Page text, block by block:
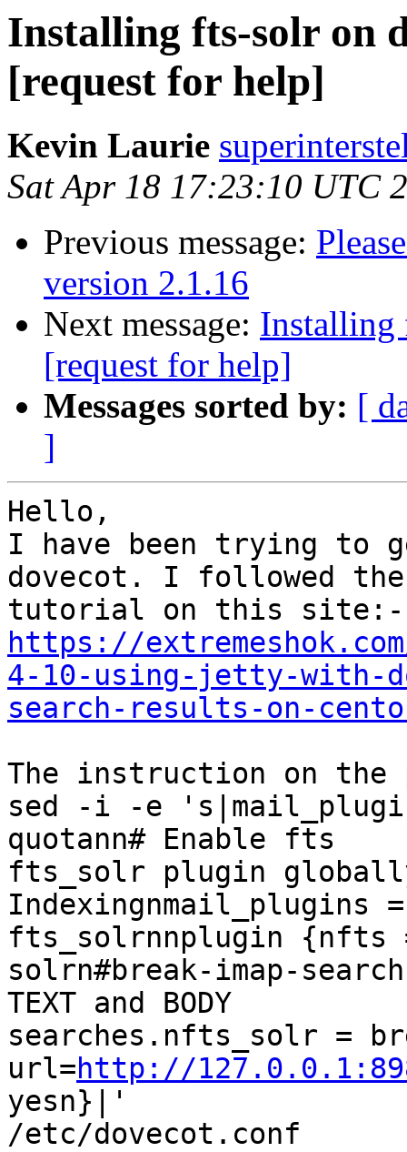
Installing fts-solr on
[request for help]
Kevin Laurie
Sat Apr 18 17:23:10 UTC
Previous message:
version 2.1.16
Next message: Installing
[request for help]
Messages sorted by: [
]
Hello,
I have been trying to
dovecot. I followed the
https://
4-10-using-jetty-
search-results-on-
The instruction on the
sed -i -e
quotann# Enable fts
fts_solr plugin
Indexingnmail_plugins
fts_solrnnplugin {nfts
solrn#break-imap-
TEXT and BODY
searches.nfts_solr =
url=http://
yesn}|'
/etc/dovecot.conf